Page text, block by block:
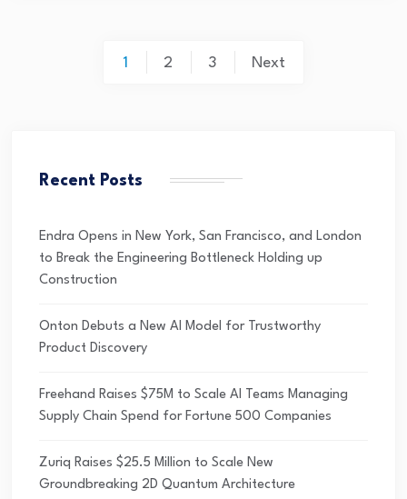
1 2 3 Next
Recent Posts
Endra Opens in New York, San Francisco, and London
to Break the Engineering Bottleneck Holding up
Construction
Onton Debuts a New AI Model for Trustworthy
Product Discovery
Freehand Raises $75M to Scale AI Teams Managing
Supply Chain Spend for Fortune 500 Companies
Zuriq Raises $25.5 Million to Scale New
Groundbreaking 2D Quantum Architecture